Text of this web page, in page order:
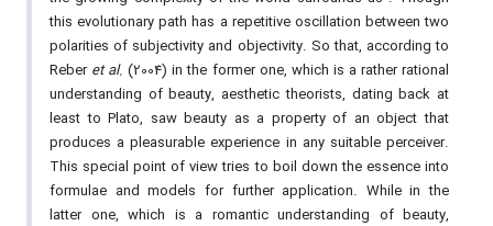
this evolutionary path has a repetitive oscillation between two
polarities of subjectivity and objectivity. So that, according to
Reberet al. (2004) in the former one, which is a rather rational
understanding of beauty, aesthetic theorists, dating back at
least to Plato, saw beauty as a property of an object that
produces a pleasurable experience in any suitable perceiver.
This special point of view tries to boil down the essence into
formulae and models for further application. While in the
latter one, which is a romantic understanding of beauty,